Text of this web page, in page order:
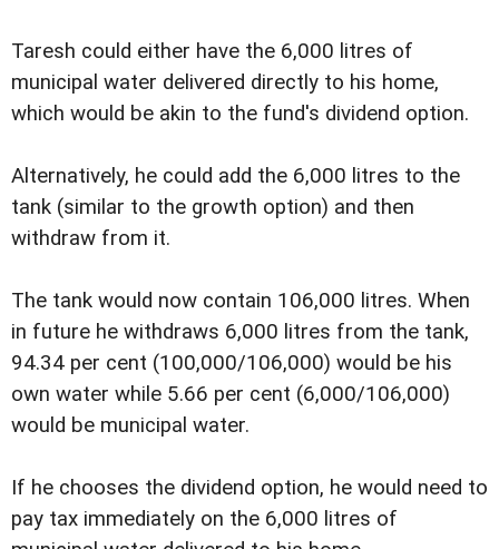
Taresh could either have the 6,000 litres of
municipal water delivered directly to his home,
which would be akin to the fund's dividend option.
Alternatively, he could add the 6,000 litres to the
tank (similar to the growth option) and then
withdraw from it.
The tank would now contain 106,000 litres. When
in future he withdraws 6,000 litres from the tank,
94.34 per cent (100,000/106,000) would be his
own water while 5.66 per cent (6,000/106,000)
would be municipal water.
If he chooses the dividend option, he would need to
pay tax immediately on the 6,000 litres of